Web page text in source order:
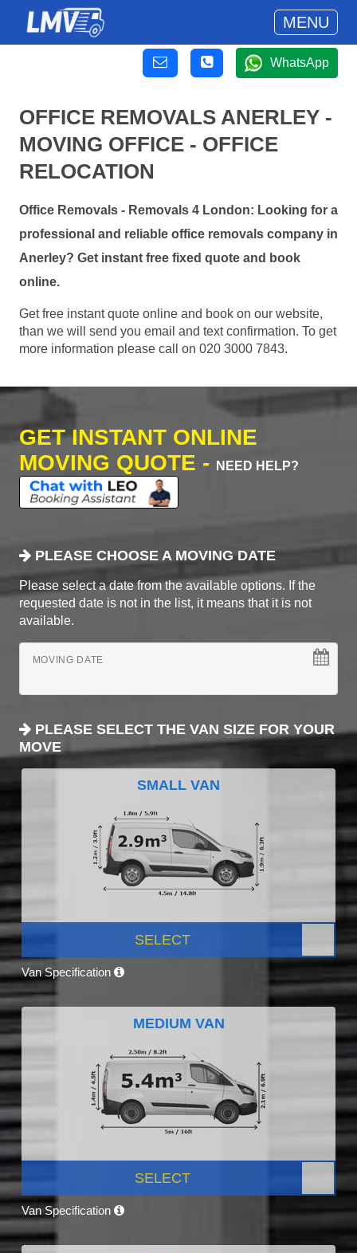
MENU
WhatsApp
OFFICE REMOVALS ANERLEY -
MOVING OFFICE - OFFICE
RELOCATION
Office Removals - Removals 4 London: Looking for a
professional and reliable office removals company in
Anerley? Get instant free fixed quote and book
online.
Get free instant quote online and book on our website,
than we will send you email and text confirmation. To get
more information please call on 020 3000 7843.
GET INSTANT ONLINE
MOVING QUOTE -
NEED HELP?
PLEASE CHOOSE A MOVING DATE
Please select a date from the available options. If the
requested date is not in the list, it means that it is not
available.
MOVING DATE
PLEASE SELECT THE VAN SIZE FOR YOUR
MOVE
SMALL VAN
SELECT
Van Specification
MEDIUM VAN
SELECT
Van Specification